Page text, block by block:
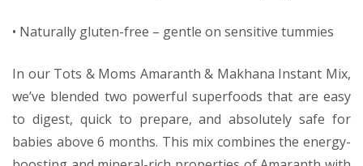
• Naturally gluten-free – gentle on sensitive tummies
In our Tots & Moms Amaranth & Makhana Instant Mix,
we’ve blended two powerful superfoods that are easy
to digest, quick to prepare, and absolutely safe for
babies above 6 months. This mix combines the energy-